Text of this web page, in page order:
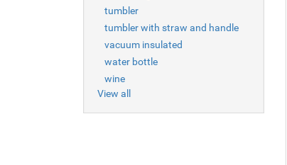
tumbler
tumbler with straw and handle
vacuum insulated
water bottle
wine
View all